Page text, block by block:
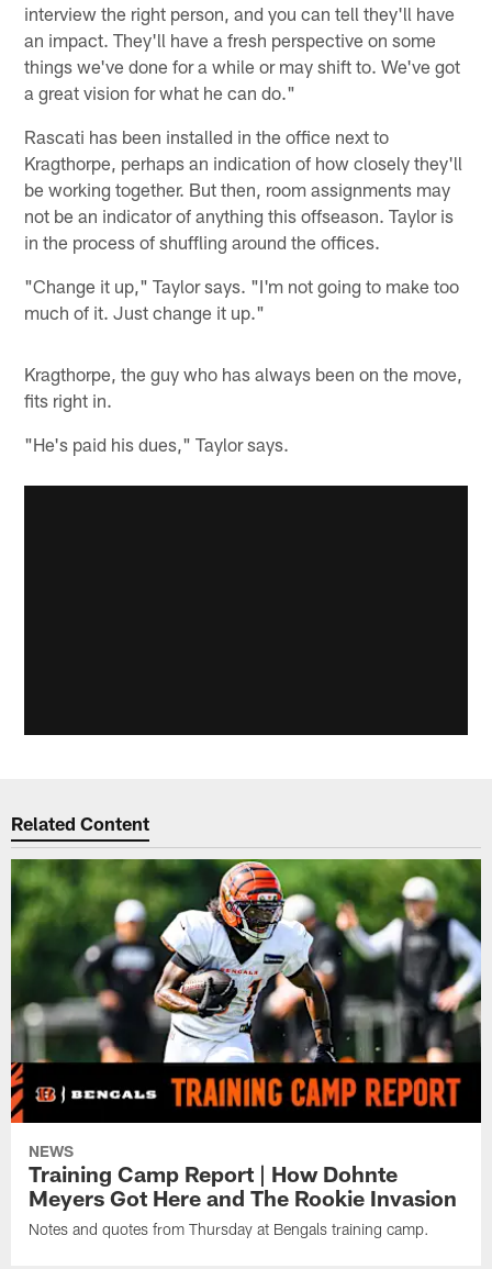
interview the right person, and you can tell they'll have
an impact. They'll have a fresh perspective on some
things we've done for a while or may shift to. We've got
a great vision for what he can do."
Rascati has been installed in the office next to
Kragthorpe, perhaps an indication of how closely they'll
be working together. But then, room assignments may
not be an indicator of anything this offseason. Taylor is
in the process of shuffling around the offices.
"Change it up," Taylor says. "I'm not going to make too
much of it. Just change it up."
Kragthorpe, the guy who has always been on the move,
fits right in.
"He's paid his dues," Taylor says.
Related Content
NEWS
Training Camp Report | How Dohnte
Meyers Got Here and The Rookie Invasion
Notes and quotes from Thursday at Bengals training camp.